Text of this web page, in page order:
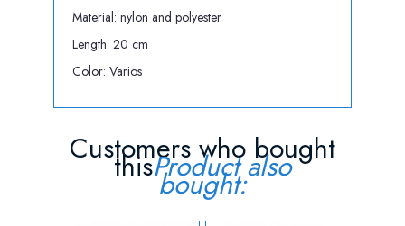
Material: nylon and polyester
Length: 20 cm
Color: Varios
Customers who bought
thisProduct also
bought: